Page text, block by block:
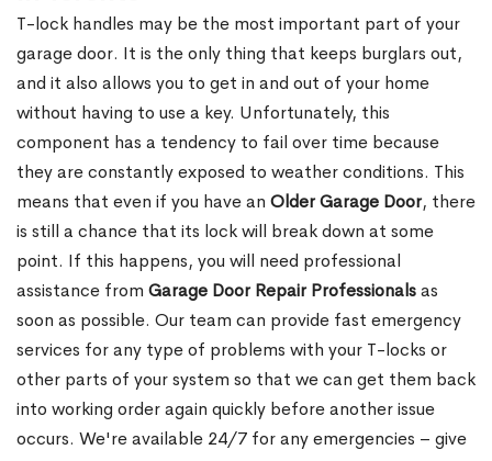
T-lock handles may be the most important part of your
garage door. It is the only thing that keeps burglars out,
and it also allows you to get in and out of your home
without having to use a key. Unfortunately, this
component has a tendency to fail over time because
they are constantly exposed to weather conditions. This
means that even if you have an Older Garage Door, there
is still a chance that its lock will break down at some
point. If this happens, you will need professional
assistance from Garage Door Repair Professionalsas
soon as possible. Our team can provide fast emergency
services for any type of problems with your T-locks or
other parts of your system so that we can get them back
into working order again quickly before another issue
occurs. We're available 24/7 for any emergencies – give